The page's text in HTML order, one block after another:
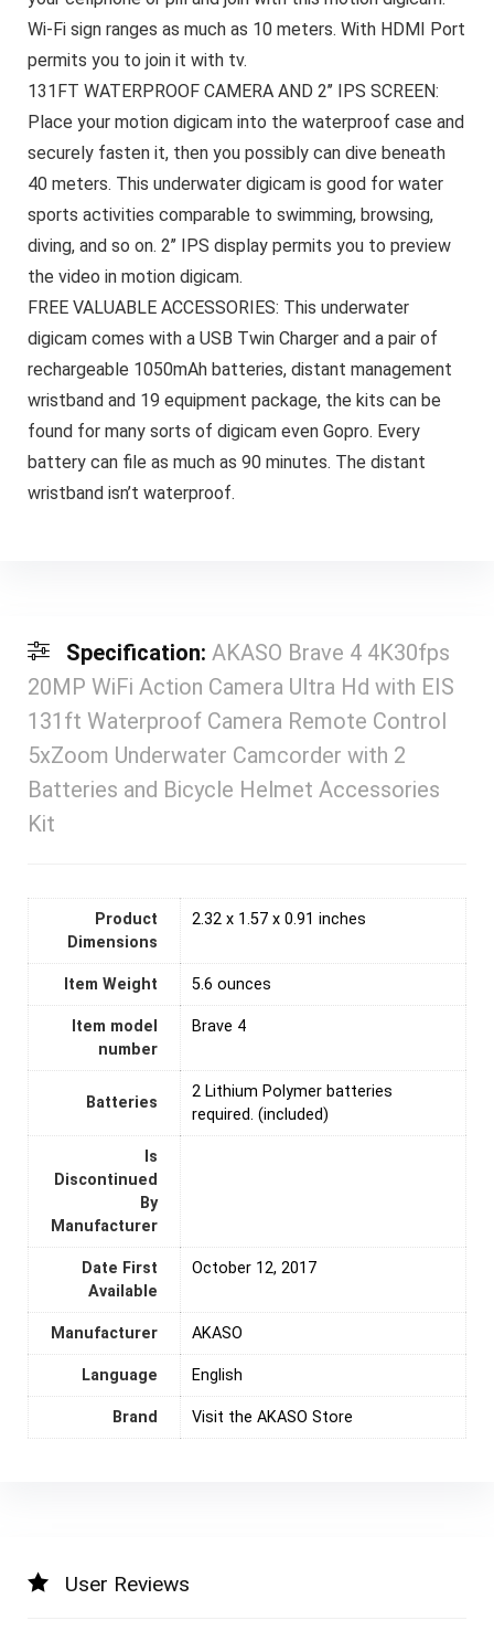
Wi-Fi sign ranges as much as 10 meters. With HDMI Port
permits you to join it with tv.
131FT WATERPROOF CAMERA AND 2’’ IPS SCREEN:
Place your motion digicam into the waterproof case and
securely fasten it, then you possibly can dive beneath
40 meters. This underwater digicam is good for water
sports activities comparable to swimming, browsing,
diving, and so on. 2’’ IPS display permits you to preview
the video in motion digicam.
FREE VALUABLE ACCESSORIES: This underwater
digicam comes with a USB Twin Charger and a pair of
rechargeable 1050mAh batteries, distant management
wristband and 19 equipment package, the kits can be
found for many sorts of digicam even Gopro. Every
battery can file as much as 90 minutes. The distant
wristband isn’t waterproof.
Specification: AKASO Brave 4 4K30fps
20MP WiFi Action Camera Ultra Hd with EIS
131ft Waterproof Camera Remote Control
5xZoom Underwater Camcorder with 2
Batteries and Bicycle Helmet Accessories
Kit
Product
Dimensions
2.32 x 1.57 x 0.91 inches
Item Weight 5.6 ounces
Item model
number
Brave 4
Batteries
2 Lithium Polymer batteries
required. (included)
Is
Discontinued
By
Manufacturer
Date First
Available
October 12, 2017
Manufacturer AKASO
Language English
Brand Visit the AKASO Store
User Reviews